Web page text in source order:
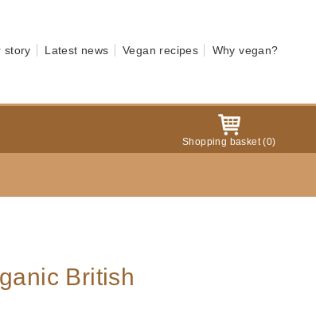
story Latest news Vegan recipes Why vegan?
Shopping basket(0)
British